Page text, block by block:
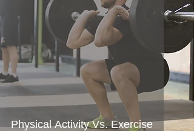
Physical Activity Vs. Exercise